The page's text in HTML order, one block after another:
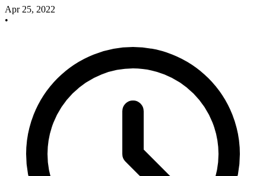
Apr 25, 2022
•